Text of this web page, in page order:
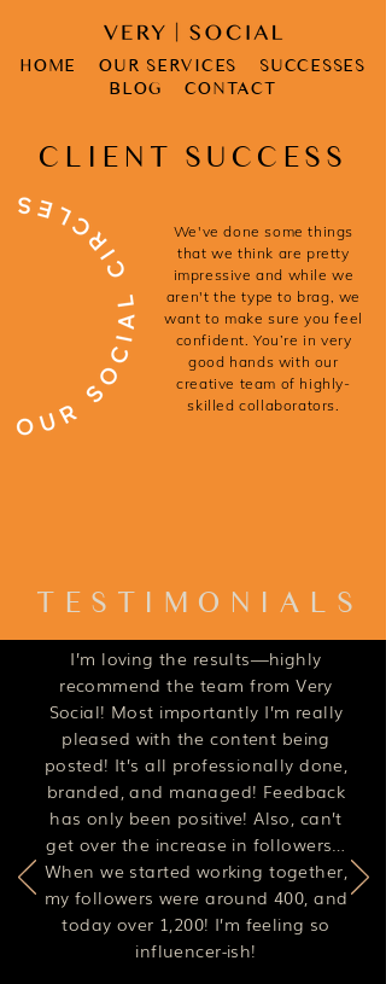
HOMEOUR SERVICES SUCCESSES
BLOGCONTACT
CLIENT SUCCESS
We've done some things
that we think are pretty
impressive and while we
aren't the type to brag, we
want to make sure you feel
confident. You’re in very
good hands with our
creative team of highly-
skilled collaborators.
I’m loving the results—highly
recommend the team from Very
Social! Most importantly I’m really
pleased with the content being
posted! It’s all professionally done,
branded, and managed! Feedback
has only been positive! Also, can’t
get over the increase in followers…
When we started working together,
my followers were around 400, and
today over 1,200! I’m feeling so
influencer-ish!
TESTIMONIALS